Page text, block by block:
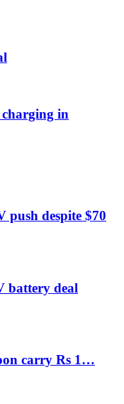
in
push despite $70
battery deal
carry Rs 1…